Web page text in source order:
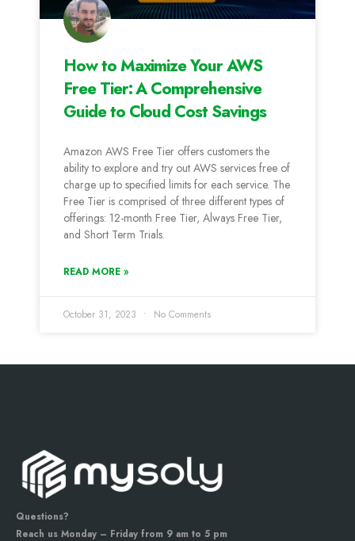
How to Maximize Your AWS
Free Tier: A Comprehensive
Guide to Cloud Cost Savings
Amazon AWS Free Tier offers customers the
ability to explore and try out AWS services free of
charge up to specified limits for each service. The
Free Tier is comprised of three different types of
offerings: 12-month Free Tier, Always Free Tier,
and Short Term Trials.
READ MORE »
October 31, 2023 No Comments
Questions?
Reach us Monday – Friday from 9 am to 5 pm